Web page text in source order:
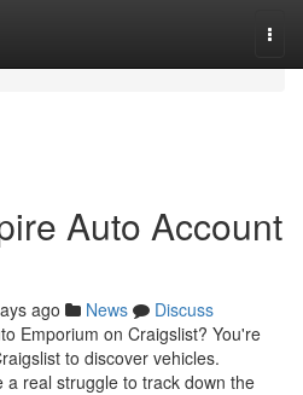
Auto Account
ago News
Discuss
Emporium on Craigslist? You're
to discover vehicles.
real struggle to track down the